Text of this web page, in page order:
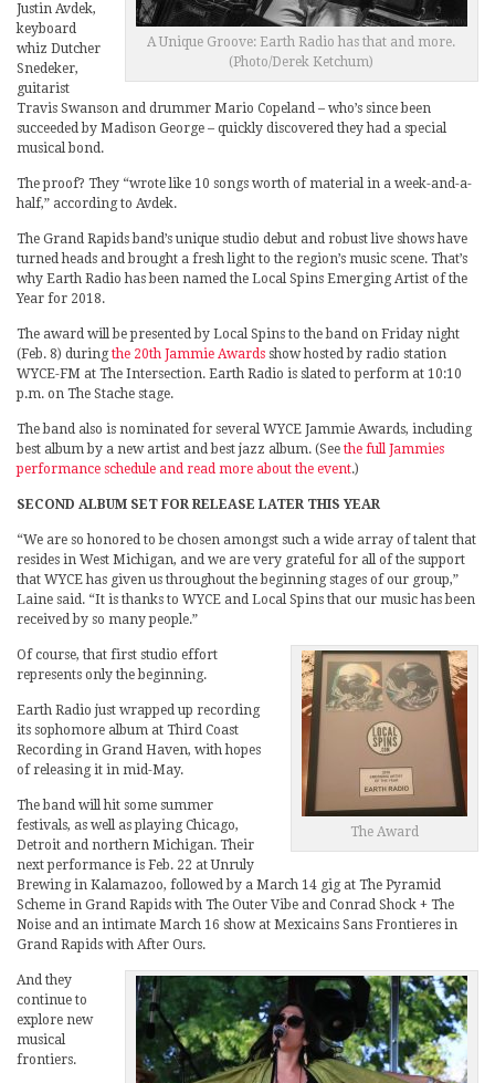
A Unique Groove: Earth Radio has that and more.
(Photo/Derek Ketchum)
Justin Avdek,
keyboard
whiz Dutcher
Snedeker,
guitarist
Travis Swanson and drummer Mario Copeland – who’s since been
succeeded by Madison George – quickly discovered they had a special
musical bond.
The proof? They “wrote like 10 songs worth of material in a week-and-a-
half,” according to Avdek.
The Grand Rapids band’s unique studio debut and robust live shows have
turned heads and brought a fresh light to the region’s music scene. That’s
why Earth Radio has been named the Local Spins Emerging Artist of the
Year for 2018.
The award will be presented by Local Spins to the band on Friday night
(Feb. 8) duringthe 20th Jammie Awards show hosted by radio station
WYCE-FM at The Intersection. Earth Radio is slated to perform at 10:10
p.m. on The Stache stage.
The band also is nominated for several WYCE Jammie Awards, including
best album by a new artist and best jazz album. (See the full Jammies
performance schedule and read more about the event.)
SECOND ALBUM SET FOR RELEASE LATER THIS YEAR
“We are so honored to be chosen amongst such a wide array of talent that
resides in West Michigan, and we are very grateful for all of the support
that WYCE has given us throughout the beginning stages of our group,”
Laine said. “It is thanks to WYCE and Local Spins that our music has been
received by so many people.”
The Award
Of course, that first studio effort
represents only the beginning.
Earth Radio just wrapped up recording
its sophomore album at Third Coast
Recording in Grand Haven, with hopes
of releasing it in mid-May.
The band will hit some summer
festivals, as well as playing Chicago,
Detroit and northern Michigan. Their
next performance is Feb. 22 at Unruly
Brewing in Kalamazoo, followed by a March 14 gig at The Pyramid
Scheme in Grand Rapids with The Outer Vibe and Conrad Shock + The
Noise and an intimate March 16 show at Mexicains Sans Frontieres in
Grand Rapids with After Ours.
And they
continue to
explore new
musical
frontiers.